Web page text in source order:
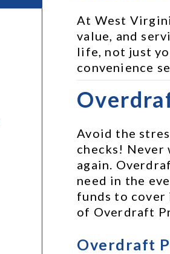
At West
value, and
life, not just
convenience
Avoid the
checks! Never
again.
need in the
funds to cover
of Overdraft
Overdraft